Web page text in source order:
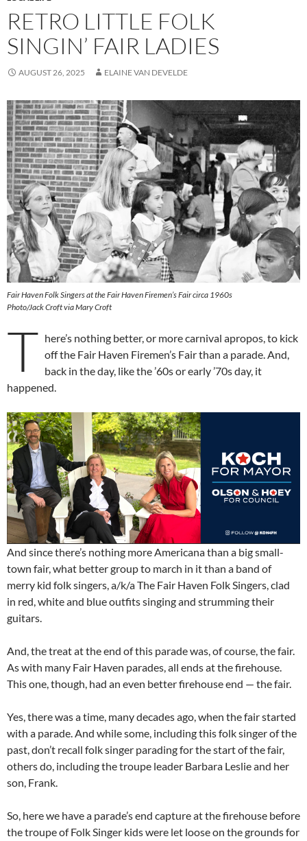
RETRO LITTLE FOLK
SINGIN’ FAIR LADIES
AUGUST 26, 2025 ELAINE VAN DEVELDE
Fair Haven Folk Singers at the Fair Haven Firemen’s Fair circa 1960s
Photo/Jack Croft via Mary Croft
T here’s nothing better, or more carnival apropos, to kick
off the Fair Haven Firemen’s Fair than a parade. And,
back in the day, like the ’60s or early ’70s day, it
happened.
And since there’s nothing more Americana than a big small-
town fair, what better group to march in it than a band of
merry kid folk singers, a/k/a The Fair Haven Folk Singers, clad
in red, white and blue outfits singing and strumming their
guitars.
And, the treat at the end of this parade was, of course, the fair.
As with many Fair Haven parades, all ends at the firehouse.
This one, though, had an even better firehouse end — the fair.
Yes, there was a time, many decades ago, when the fair started
with a parade. And while some, including this folk singer of the
past, don’t recall folk singer parading for the start of the fair,
others do, including the troupe leader Barbara Leslie and her
son, Frank.
So, here we have a parade’s end capture at the firehouse before
the troupe of Folk Singer kids were let loose on the grounds for